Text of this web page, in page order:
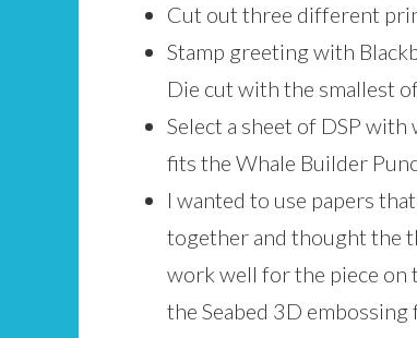
Cut out three different
Stamp greeting with
Die cut with the smallest
Select a sheet of DSP
fits the Whale Builder
I wanted to use papers
together and thought the
work well for the piece on
the Seabed 3D embossing